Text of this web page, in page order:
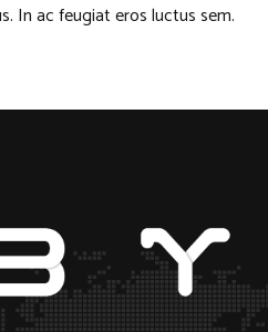
In ac feugiat eros luctus sem.